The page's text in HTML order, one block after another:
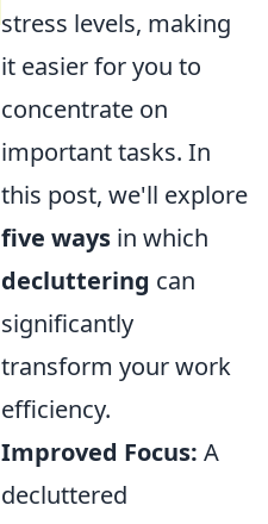
stress levels, making
it easier for you to
concentrate on
important tasks. In
this post, we'll explore
five ways in which
decluttering can
significantly
transform your work
efficiency.
Improved Focus: A
decluttered